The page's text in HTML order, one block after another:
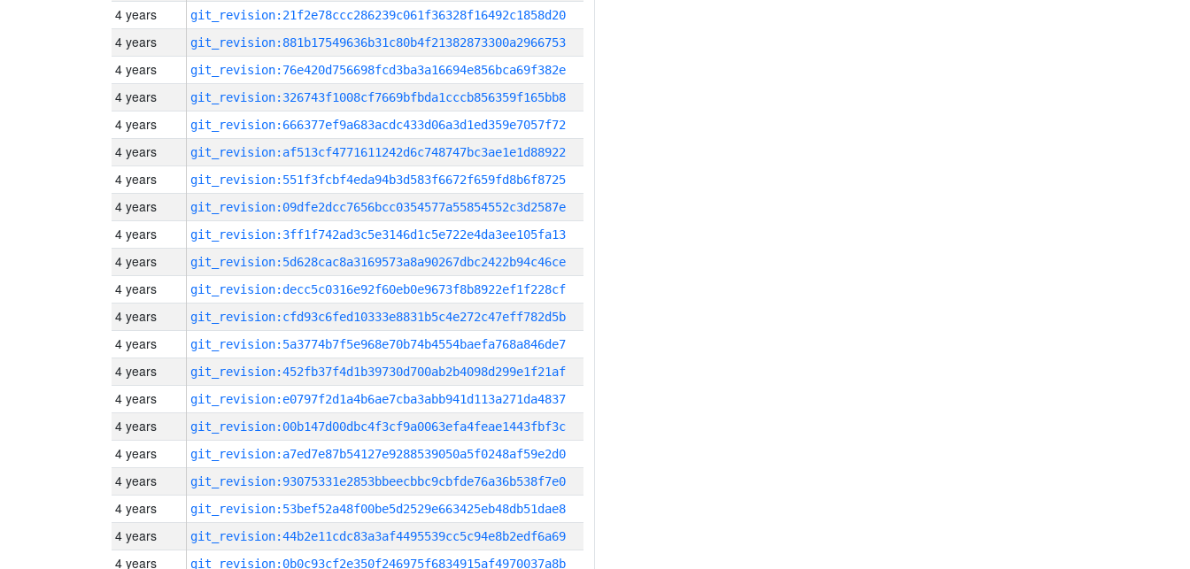
4 years git_revision:21f2e78ccc286239c061f36328f16492c1858d20
4 years git_revision:881b17549636b31c80b4f21382873300a2966753
4 years git_revision:76e420d756698fcd3ba3a16694e856bca69f382e
4 years git_revision:326743f1008cf7669bfbda1cccb856359f165bb8
4 years git_revision:666377ef9a683acdc433d06a3d1ed359e7057f72
4 years git_revision:af513cf4771611242d6c748747bc3ae1e1d88922
4 years git_revision:551f3fcbf4eda94b3d583f6672f659fd8b6f8725
4 years git_revision:09dfe2dcc7656bcc0354577a55854552c3d2587e
4 years git_revision:3ff1f742ad3c5e3146d1c5e722e4da3ee105fa13
4 years git_revision:5d628cac8a3169573a8a90267dbc2422b94c46ce
4 years git_revision:decc5c0316e92f60eb0e9673f8b8922ef1f228cf
4 years git_revision:cfd93c6fed10333e8831b5c4e272c47eff782d5b
4 years git_revision:5a3774b7f5e968e70b74b4554baefa768a846de7
4 years git_revision:452fb37f4d1b39730d700ab2b4098d299e1f21af
4 years git_revision:e0797f2d1a4b6ae7cba3abb941d113a271da4837
4 years git_revision:00b147d00dbc4f3cf9a0063efa4feae1443fbf3c
4 years git_revision:a7ed7e87b54127e9288539050a5f0248af59e2d0
4 years git_revision:93075331e2853bbeecbbc9cbfde76a36b538f7e0
4 years git_revision:53bef52a48f00be5d2529e663425eb48db51dae8
4 years git_revision:44b2e11cdc83a3af4495539cc5c94e8b2edf6a69
4 years git_revision:0b0c93cf2e350f246975f6834915af4970037a8b